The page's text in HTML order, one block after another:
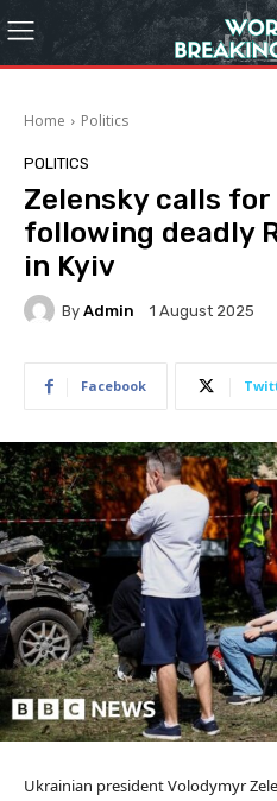
Home Politics
POLITICS
Zelensky calls
following deadly
in Kyiv
By Admin 1 August 2025
Facebook
Ukrainian president Volodymyr